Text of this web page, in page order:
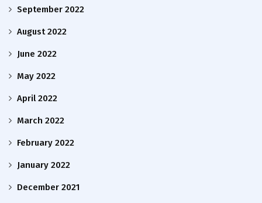
September 2022
August 2022
June 2022
May 2022
April 2022
March 2022
February 2022
January 2022
December 2021